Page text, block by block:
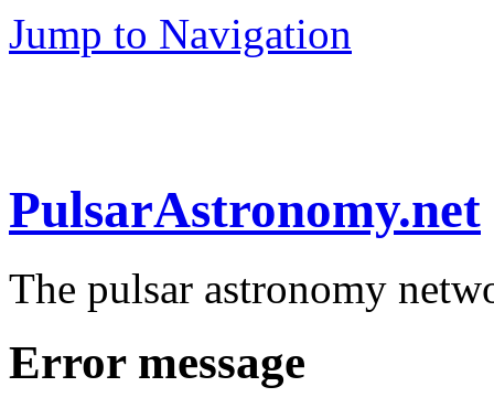
Jump to Navigation
PulsarAstronomy.net
The pulsar astronomy
Error message